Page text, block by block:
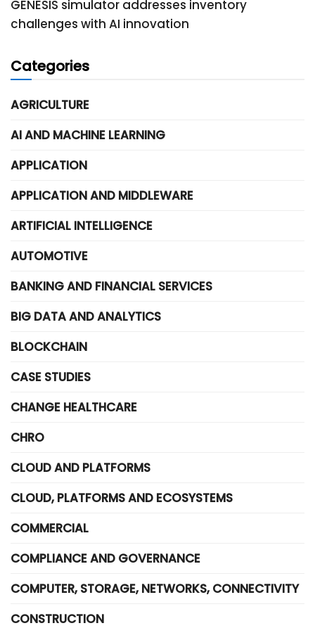
GENESIS simulator addresses inventory
challenges with AI innovation
Categories
AGRICULTURE
AI AND MACHINE LEARNING
APPLICATION
APPLICATION AND MIDDLEWARE
ARTIFICIAL INTELLIGENCE
AUTOMOTIVE
BANKING AND FINANCIAL SERVICES
BIG DATA AND ANALYTICS
BLOCKCHAIN
CASE STUDIES
CHANGE HEALTHCARE
CHRO
CLOUD AND PLATFORMS
CLOUD, PLATFORMS AND ECOSYSTEMS
COMMERCIAL
COMPLIANCE AND GOVERNANCE
COMPUTER, STORAGE, NETWORKS, CONNECTIVITY
CONSTRUCTION